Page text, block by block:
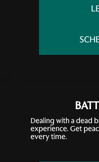
Dealing with a dead
experience. Get
every time.